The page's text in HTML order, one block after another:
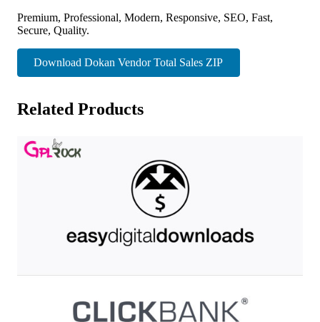
Premium, Professional, Modern, Responsive, SEO, Fast,
Secure, Quality.
Download Dokan Vendor Total Sales ZIP
Related Products